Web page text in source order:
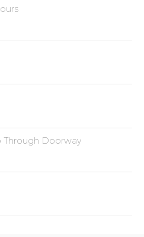
Through Doorway